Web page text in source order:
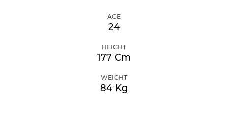
AGE
24
HEIGHT
177 Cm
WEIGHT
84 Kg